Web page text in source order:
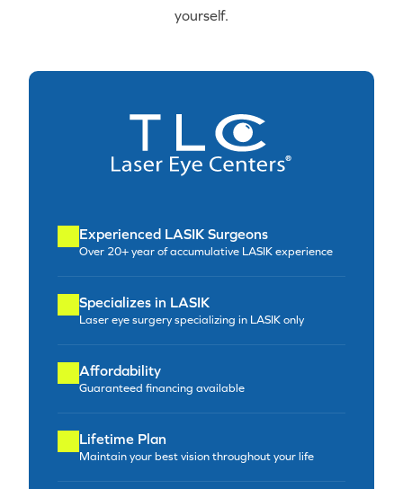
yourself.
Experienced LASIK Surgeons
Over 20+ year of accumulative LASIK experience
Specializes in LASIK
Laser eye surgery specializing in LASIK only
Affordability
Guaranteed financing available
Lifetime Plan
Maintain your best vision throughout your life